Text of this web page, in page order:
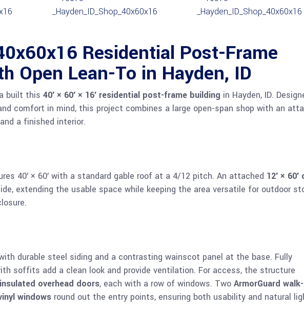
Residential Post-Frame
Open Lean-To in Hayden, ID
built this 40′ × 60′ × 16′ residential post-frame building in Hayden, ID.
comfort in mind, this project combines a large open-span shop with an
a finished interior.
40′ × 60′ with a standard gable roof at a 4/12 pitch. An attached 12′ × 60′
extending the usable space while keeping the area versatile for outdoor
durable steel siding and a contrasting wainscot panel at the base. Fully
soffits add a clean look and provide ventilation. For access, the structure
insulated overhead doors, each with a row of windows. Two ArmorGuard
windows round out the entry points, ensuring both usability and natural